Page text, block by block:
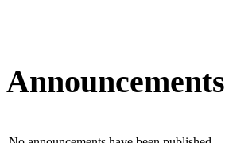
Announcements